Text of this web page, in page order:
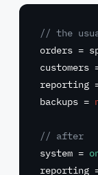
// the
orders =
customers
reporting
backups =
// after
system =
reporting